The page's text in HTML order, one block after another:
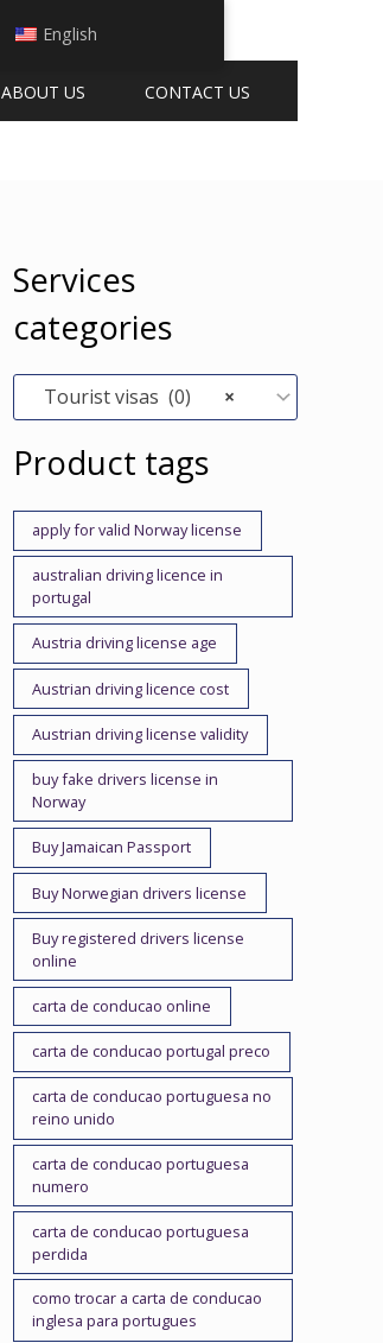
ABOUT US CONTACT US
Services
categories
×
Tourist visas (0)
Product tags
apply for valid Norway license
australian driving licence in
portugal
Austria driving license age
Austrian driving licence cost
Austrian driving license validity
buy fake drivers license in
Norway
Buy Jamaican Passport
Buy Norwegian drivers license
Buy registered drivers license
online
carta de conducao online
carta de conducao portugal preco
carta de conducao portuguesa no
reino unido
carta de conducao portuguesa
numero
carta de conducao portuguesa
perdida
como trocar a carta de conducao
inglesa para portugues
English